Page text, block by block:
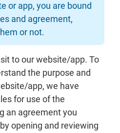
or app, you are bound
and agreement,
or not.
to our website/app. To
the purpose and
app, we have
for use of the
an agreement you
opening and reviewing